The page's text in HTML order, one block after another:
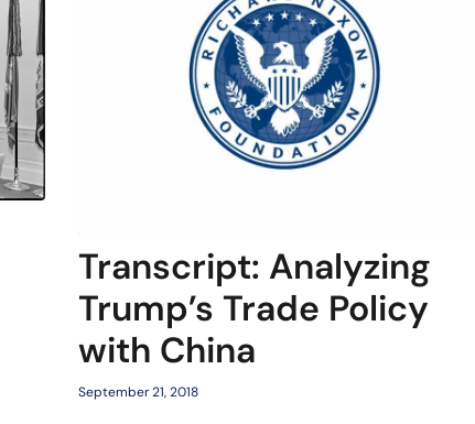
Transcript: Analyzing
Trump’s Trade Policy
with China
September 21, 2018